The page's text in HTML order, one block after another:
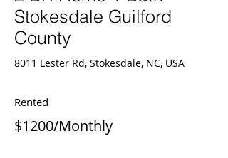
Stokesdale Guilford
County
8011 Lester Rd, Stokesdale, NC, USA
Rented
$1200/Monthly